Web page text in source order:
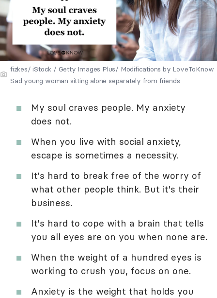
fizkes/ iStock / Getty Images Plus/ Modifications by LoveToKnow
Sad young woman sitting alone separately from friends
My soul craves people. My anxiety
does not.
When you live with social anxiety,
escape is sometimes a necessity.
It's hard to break free of the worry of
what other people think. But it's their
business.
It's hard to cope with a brain that tells
you all eyes are on you when none are.
When the weight of a hundred eyes is
working to crush you, focus on one.
Anxiety is the weight that holds you